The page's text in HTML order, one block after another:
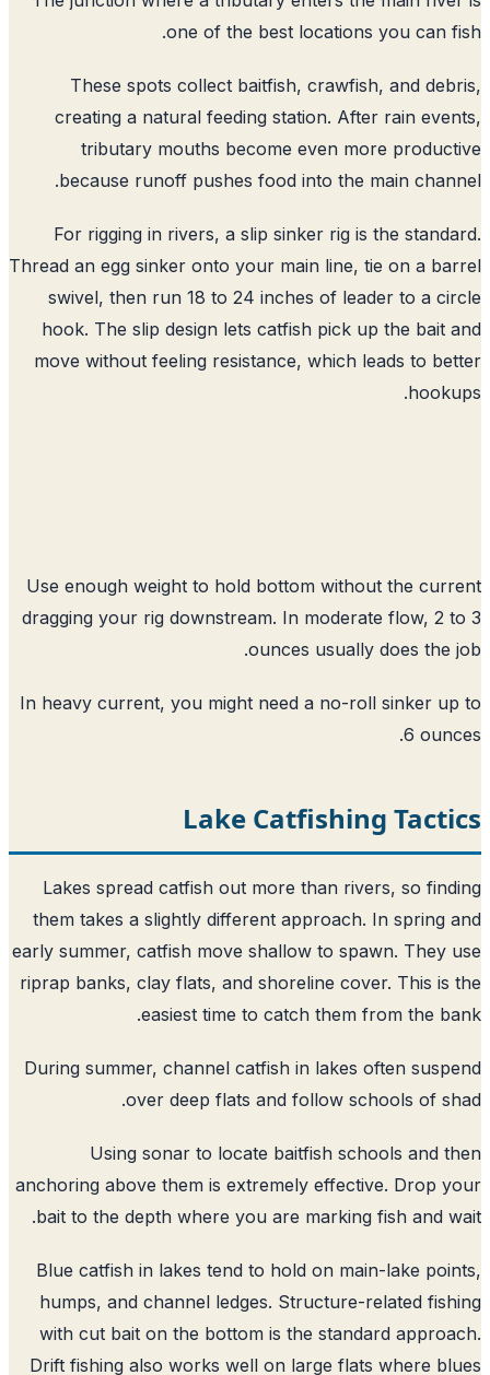
one of the best locations you can
These spots collect baitfish, crawfish, and
creating a natural feeding station. After rain
tributary mouths become even more
because runoff pushes food into the main
For rigging in rivers, a slip sinker rig is the
Thread an egg sinker onto your main line, tie on a
swivel, then run 18 to 24 inches of leader to a
hook. The slip design lets catfish pick up the bait
move without feeling resistance, which leads to
Use enough weight to hold bottom without the
dragging your rig downstream. In moderate flow, 2
ounces usually does the
In heavy current, you might need a no-roll sinker
6
Lake Catfishing
Lakes spread catfish out more than rivers, so
them takes a slightly different approach. In spring
early summer, catfish move shallow to spawn. They
riprap banks, clay flats, and shoreline cover. This is
easiest time to catch them from the
During summer, channel catfish in lakes often
over deep flats and follow schools of
Using sonar to locate baitfish schools and
anchoring above them is extremely effective. Drop
bait to the depth where you are marking fish and
Blue catfish in lakes tend to hold on main-lake
humps, and channel ledges. Structure-related
with cut bait on the bottom is the standard
Drift fishing also works well on large flats where